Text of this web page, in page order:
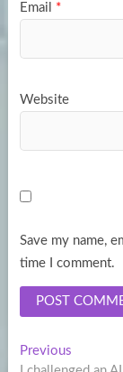
Email *
Website
Save my name,
time I comment.
Post
PreviousPrevious